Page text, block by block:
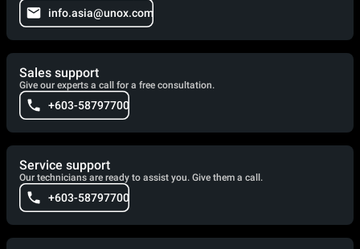
info.asia@unox.com
Sales support
Give our experts a call for a free consultation.
+603-58797700
Service support
Our technicians are ready to assist you. Give them a call.
+603-58797700